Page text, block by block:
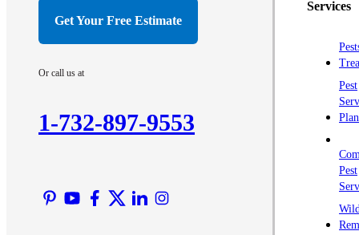
Get Your Free Estimate
Or call us at
1-732-897-9553
Services
Pest
Pest